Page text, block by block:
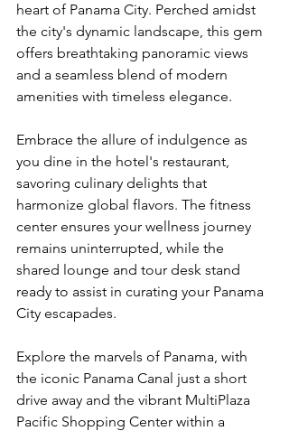
heart of Panama City. Perched amidst
the city's dynamic landscape, this gem
offers breathtaking panoramic views
and a seamless blend of modern
amenities with timeless elegance.
Embrace the allure of indulgence as
you dine in the hotel's restaurant,
savoring culinary delights that
harmonize global flavors. The fitness
center ensures your wellness journey
remains uninterrupted, while the
shared lounge and tour desk stand
ready to assist in curating your Panama
City escapades.
Explore the marvels of Panama, with
the iconic Panama Canal just a short
drive away and the vibrant MultiPlaza
Pacific Shopping Center within a